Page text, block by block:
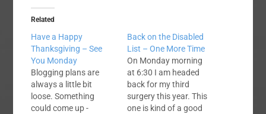
Related
Have a Happy
Thanksgiving – See
You Monday
Blogging plans are
always a little bit
loose. Something
could come up -
Back on the Disabled
List – One More Time
On Monday morning
at 6:30 I am headed
back for my third
surgery this year. This
one is kind of a good